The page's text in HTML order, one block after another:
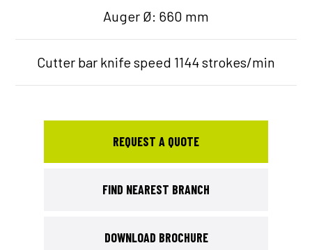
Auger Ø: 660 mm
Cutter bar knife speed 1144 strokes/min
REQUEST A QUOTE
FIND NEAREST BRANCH
DOWNLOAD BROCHURE